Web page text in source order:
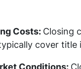
Costs: Closing
cover title
Conditions: